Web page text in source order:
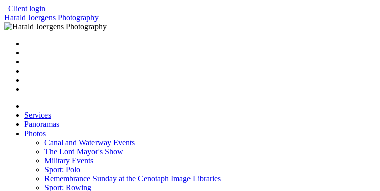
Client login
Harald Joergens Photography
Services
Panoramas
Photos
Canal and Waterway Events
The Lord Mayor's Show
Military Events
Sport: Polo
Remembrance Sunday at the Cenotaph Image Libraries
Sport: Rowing